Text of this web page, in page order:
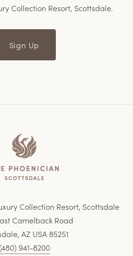
Collection Resort, Scottsdale.
Sign Up
Collection Resort, Scottsdale
Camelback Road
AZ USA 85251
(480) 941-8200